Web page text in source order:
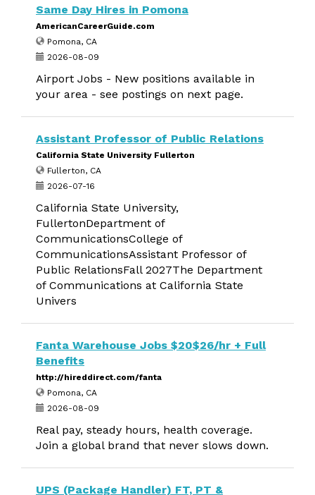
Same Day Hires in Pomona
AmericanCareerGuide.com
Pomona, CA
2026-08-09
Airport Jobs - New positions available in
your area - see postings on next page.
Assistant Professor of Public Relations
California State University Fullerton
Fullerton, CA
2026-07-16
California State University,
FullertonDepartment of
CommunicationsCollege of
CommunicationsAssistant Professor of
Public RelationsFall 2027The Department
of Communications at California State
Univers
Fanta Warehouse Jobs $20$26/hr + Full
Benefits
http://hireddirect.com/fanta
Pomona, CA
2026-08-09
Real pay, steady hours, health coverage.
Join a global brand that never slows down.
UPS (Package Handler) FT, PT &